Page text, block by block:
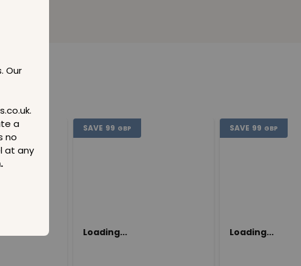
Our
a
no
at any
SAVE 99 GBP
Loading...
SAVE 99 GBP
Loading...